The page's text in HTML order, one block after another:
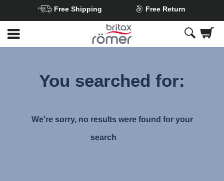
to
Main
Free Shipping Free Return
You searched for:
We're sorry, no results were found for your
search